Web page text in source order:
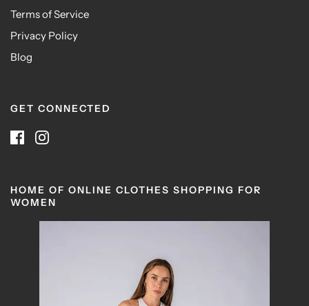
Terms of Service
Privacy Policy
Blog
GET CONNECTED
HOME OF ONLINE CLOTHES SHOPPING FOR
WOMEN